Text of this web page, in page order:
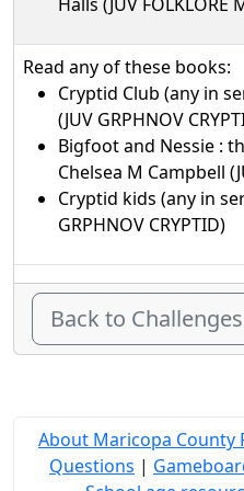
Read any of these books:
Cryptid Club (any in
(JUV GRPHNOV
Bigfoot and Nessie :
Chelsea M Campbell
Cryptid kids (any in
GRPHNOV CRYPTID)
Back to Challenges
About Maricopa County
Questions |